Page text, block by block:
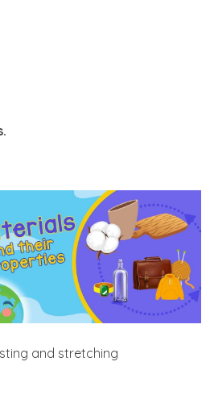
and stretching